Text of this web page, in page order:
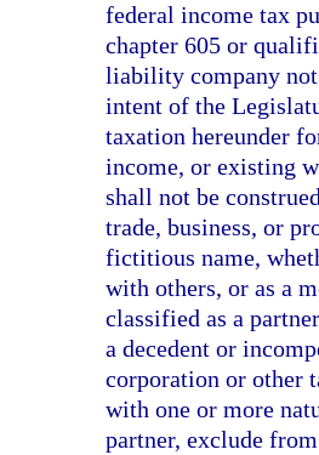
federal income tax
chapter 605 or
liability company not
intent of the
taxation hereunder
income, or existing
shall not be
trade, business, or
fictitious name,
with others, or as a
classified as a
a decedent or
corporation or other
with one or more
partner, exclude